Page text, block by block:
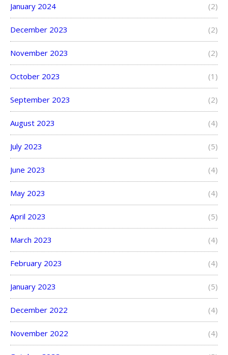
January 2024 (2)
December 2023 (2)
November 2023 (2)
October 2023 (1)
September 2023 (2)
August 2023 (4)
July 2023 (5)
June 2023 (4)
May 2023 (4)
April 2023 (5)
March 2023 (4)
February 2023 (4)
January 2023 (5)
December 2022 (4)
November 2022 (4)